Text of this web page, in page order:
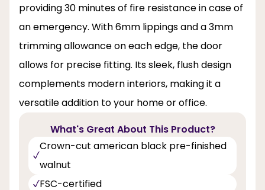
providing 30 minutes of fire resistance in case of
an emergency. With 6mm lippings and a 3mm
trimming allowance on each edge, the door
allows for precise fitting. Its sleek, flush design
complements modern interiors, making it a
versatile addition to your home or office.
What's Great About This Product?
Crown-cut american black pre-finished
walnut
FSC-certified